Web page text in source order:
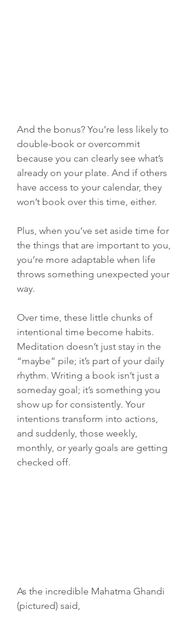
And the bonus? You’re less likely to
double-book or overcommit
because you can clearly see what’s
already on your plate. And if others
have access to your calendar, they
won’t book over this time, either.
Plus, when you’ve set aside time for
the things that are important to you,
you’re more adaptable when life
throws something unexpected your
way.
Over time, these little chunks of
intentional time become habits.
Meditation doesn’t just stay in the
“maybe” pile; it’s part of your daily
rhythm. Writing a book isn’t just a
someday goal; it’s something you
show up for consistently. Your
intentions transform into actions,
and suddenly, those weekly,
monthly, or yearly goals are getting
checked off.
As the incredible Mahatma Ghandi
(pictured) said,